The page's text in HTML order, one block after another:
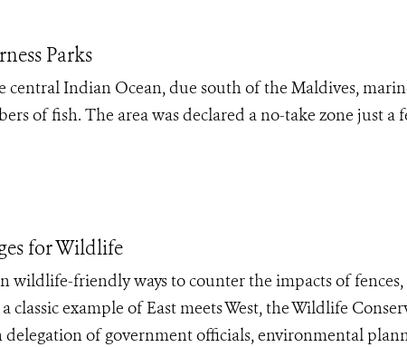
Parks
central Indian Ocean, due south of the Maldives,
of fish. The area was declared a no-take zone just a
for Wildlife
wildlife-friendly ways to counter the impacts of fences,
classic example of East meets West, the Wildlife
delegation of government officials, environmental